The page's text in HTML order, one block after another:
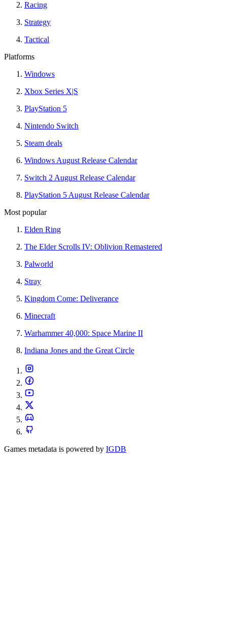
Racing
Strategy
Tactical
Platforms
Windows
Xbox Series X|S
PlayStation 5
Nintendo Switch
Steam deals
Windows August Release Calendar
Switch 2 August Release Calendar
PlayStation 5 August Release Calendar
Most popular
Elden Ring
The Elder Scrolls IV: Oblivion Remastered
Palworld
Stray
Kingdom Come: Deliverance
Minecraft
Warhammer 40,000: Space Marine II
Indiana Jones and the Great Circle
Games metadata is powered by IGDB